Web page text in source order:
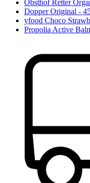
Obsthof Retter
Dopper Original -
yfood Choco
Propolia Active